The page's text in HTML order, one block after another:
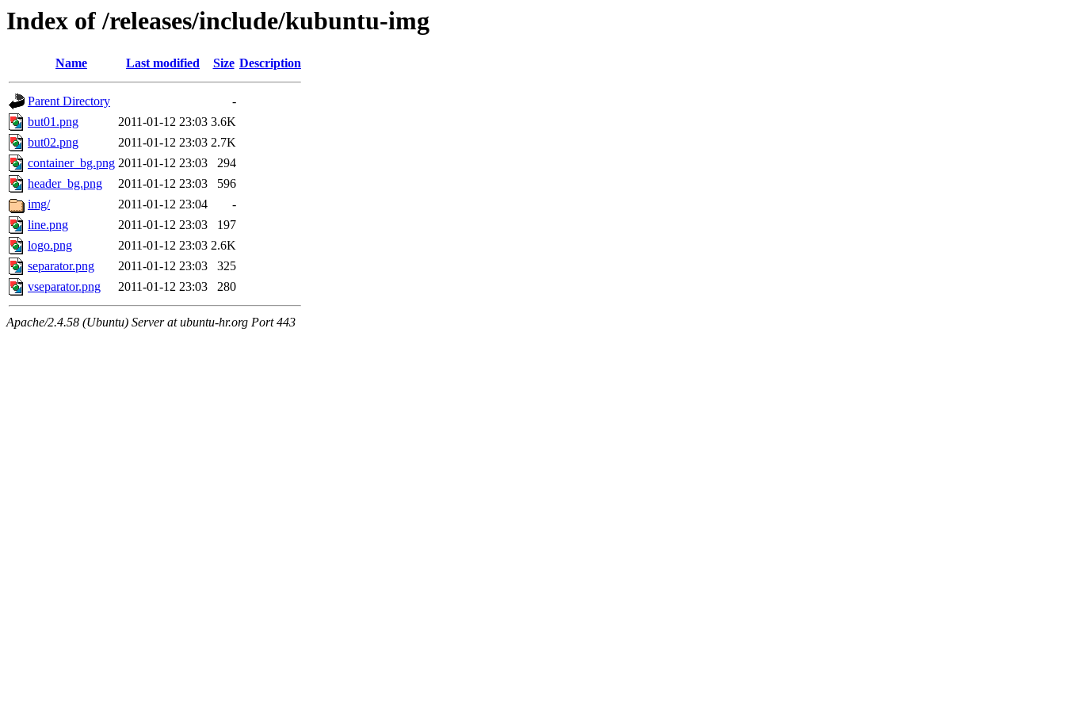
Index of /releases/include/kubuntu-img
Name Last modified Size Description
Parent Directory
-
but01.png
2011-01-12 23:03 3.6K
but02.png
2011-01-12 23:03 2.7K
container_bg.png 2011-01-12 23:03
294
header_bg.png
2011-01-12 23:03
596
img/
2011-01-12 23:04
-
line.png
2011-01-12 23:03
197
logo.png
2011-01-12 23:03 2.6K
separator.png
2011-01-12 23:03
325
vseparator.png
2011-01-12 23:03 280
Apache/2.4.58 (Ubuntu) Server at ubuntu-hr.org Port 443